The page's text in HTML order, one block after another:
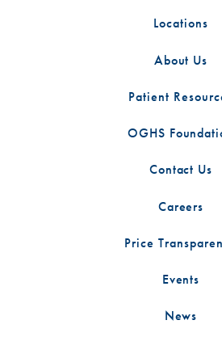
Locations
About Us
Patient
OGHS
Contact Us
Careers
Price
Events
News